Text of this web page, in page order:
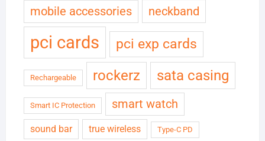
mobile accessories neckband
pci cards pci exp cards
Rechargeable rockerz sata casing
Smart IC Protection smart watch
sound bar true wireless Type-C PD